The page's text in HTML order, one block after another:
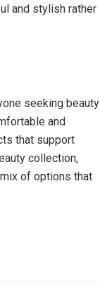
and stylish rather
seeking beauty
and
that support
collection,
of options that